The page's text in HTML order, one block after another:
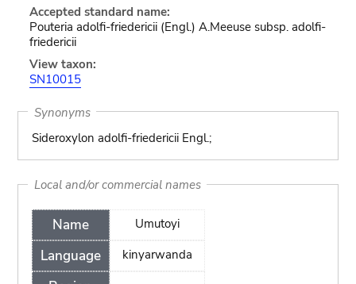
Accepted standard name:
Pouteria adolfi-friedericii (Engl.) A.Meeuse subsp. adolfi-
friedericii
View taxon:
SN10015
Synonyms
Sideroxylon adolfi-friedericii Engl.;
Local and/or commercial names
Name
Language
Umutoyi
kinyarwanda